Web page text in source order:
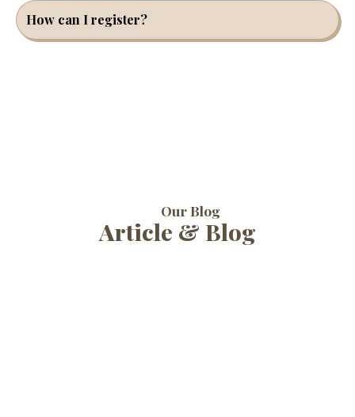
How can I register?
Our Blog
Article & Blog